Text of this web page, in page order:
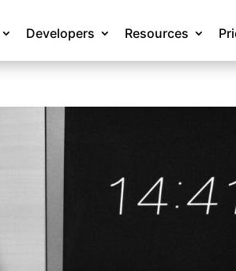
Developers Resources